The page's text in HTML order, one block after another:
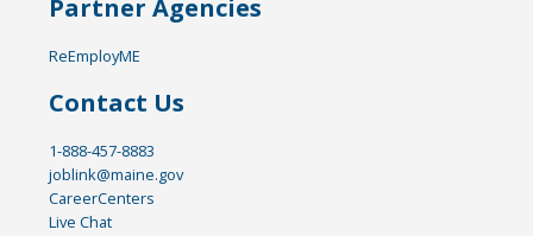
Partner Agencies
ReEmployME
Contact Us
1-888-457-8883
joblink@maine.gov
CareerCenters
Live Chat